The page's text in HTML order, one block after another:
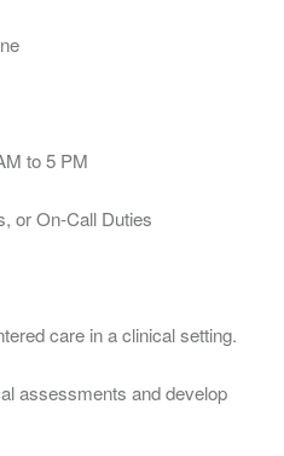
to 5 PM
or On-Call Duties
care in a clinical setting.
assessments and develop